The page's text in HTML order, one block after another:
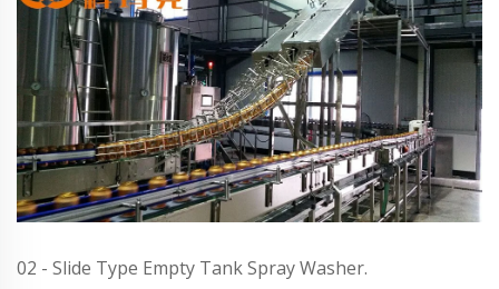
02 - Slide Type Empty Tank Spray Washer.